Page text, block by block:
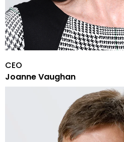
CEO
Joanne Vaughan